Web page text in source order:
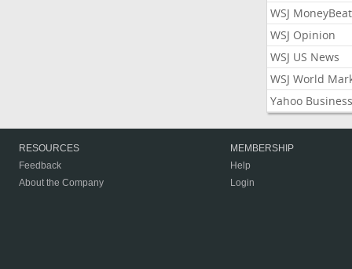
WSJ MoneyBeat
WSJ Opinion
WSJ US News
WSJ World
Yahoo Business
RESOURCES
Feedback
About the Company
MEMBERSHIP
Help
Login